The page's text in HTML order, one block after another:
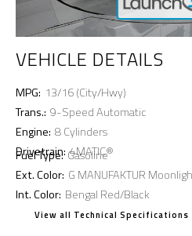
VEHICLE DETAILS
MPG: 13/16 (City/Hwy)
Trans.: 9-Speed Automatic
Engine: 8 Cylinders
Drivetrain: 4MATIC®
Fuel Type: Gasoline
Ext. Color: G MANUFAKTUR
Int. Color: Bengal Red/Black
View all Technical Specifications